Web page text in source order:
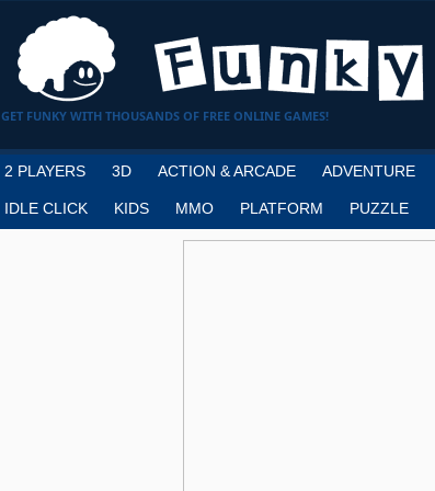
GET FUNKY WITH THOUSANDS OF FREE ONLINE GAMES!
2 PLAYERS 3D ACTION & ARCADE ADVENTURE
IDLE CLICK KIDS MMO PLATFORM PUZZLE